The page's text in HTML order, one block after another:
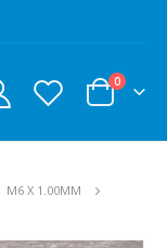
0
M6 X 1.00MM